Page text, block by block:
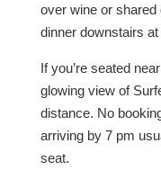
over wine or shared
dinner downstairs
If you’re seated
glowing view of
distance. No
arriving by 7 pm
seat.